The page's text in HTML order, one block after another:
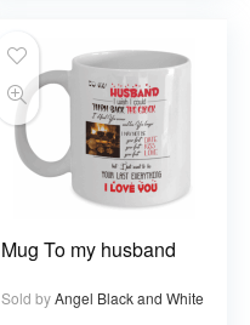
Mug To my husband
Sold byAngel Black and White